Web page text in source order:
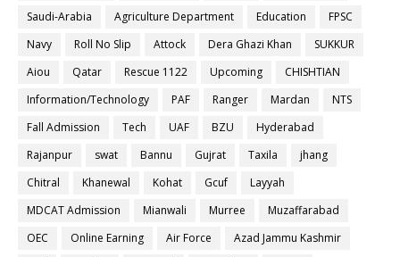
Saudi-Arabia
Agriculture Department Education
FPSC
Navy
Roll No Slip Attock Dera Ghazi Khan
SUKKUR
Aiou
Qatar Rescue 1122 Upcoming
CHISHTIAN
Information/Technology
PAF Ranger Mardan
NTS
Fall Admission
Tech UAF BZU
Hyderabad
Rajanpur
swat Bannu Gujrat Taxila
jhang
Chitral
Khanewal Kohat Gcuf
Layyah
MDCAT Admission
Mianwali Murree
Muzaffarabad
OEC
Online Earning Air Force
Azad Jammu Kashmir